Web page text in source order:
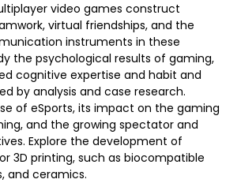
video games construct
virtual friendships, and the
instruments in these
the psychological results of gaming,
cognitive expertise and habit and
by analysis and case research.
of eSports, its impact on the gaming
and the growing spectator and
Explore the development of
3D printing, such as biocompatible
and ceramics.